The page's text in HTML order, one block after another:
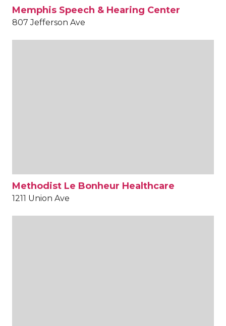
Memphis Speech & Hearing Center
807 Jefferson Ave
Methodist Le Bonheur Healthcare
1211 Union Ave